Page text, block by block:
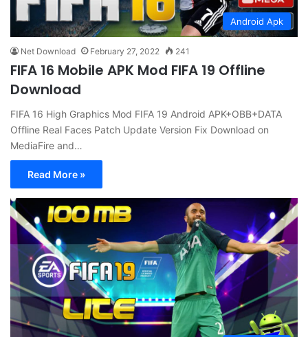
Android Apk
Net Download February 27, 2022 241
FIFA 16 Mobile APK Mod FIFA 19 Offline
Download
FIFA 16 High Graphics Mod FIFA 19 Android APK+OBB+DATA
Offline Real Faces Patch Update Version Fix Download on
MediaFire and…
Read More »